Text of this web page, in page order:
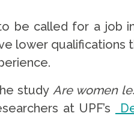
be called for a job
lower
study Are women
at UPF’s